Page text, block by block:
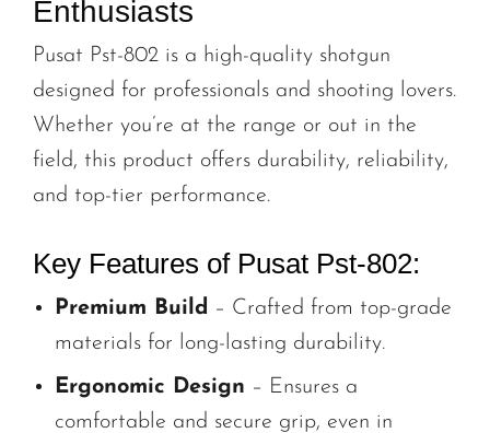
Enthusiasts
Pusat Pst-802 is a high-quality shotgun
designed for professionals and shooting lovers.
Whether you’re at the range or out in the
field, this product offers durability, reliability,
and top-tier performance.
Key Features of Pusat Pst-802:
Premium Build – Crafted from top-grade
materials for long-lasting durability.
Ergonomic Design – Ensures a
comfortable and secure grip, even in